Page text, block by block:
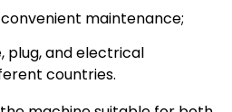
maintenance;
plug, and electrical
countries.